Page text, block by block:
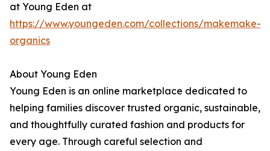
at Young Eden at
https://www.youngeden.com/collections/makemake-
organics
About Young Eden
Young Eden is an online marketplace dedicated to
helping families discover trusted organic, sustainable,
and thoughtfully curated fashion and products for
every age. Through careful selection and